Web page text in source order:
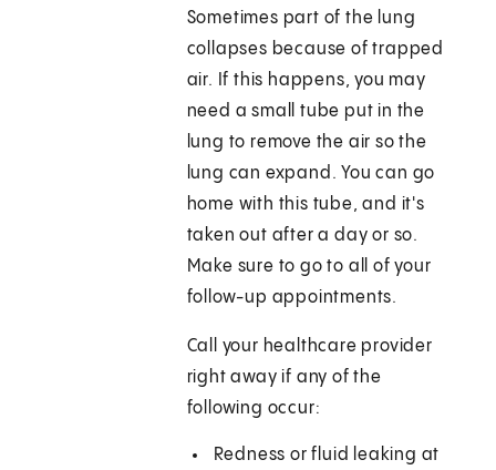
Sometimes part of the lung
collapses because of trapped
air. If this happens, you may
need a small tube put in the
lung to remove the air so the
lung can expand. You can go
home with this tube, and it's
taken out after a day or so.
Make sure to go to all of your
follow-up appointments.
Call your healthcare provider
right away if any of the
following occur:
Redness or fluid leaking at